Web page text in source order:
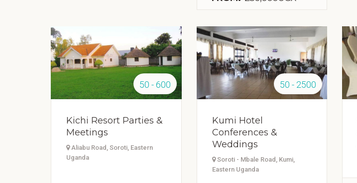
50 - 600
Kichi Resort Parties &
Meetings
Aliabu Road, Soroti, Eastern
Uganda
50 - 2500
Kumi Hotel
Conferences &
Weddings
Soroti - Mbale Road, Kumi,
Eastern Uganda